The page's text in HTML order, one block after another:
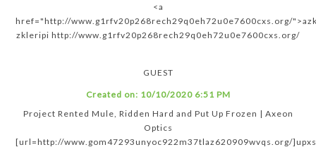
<a
href="http://www.g1rfv20p268rech29q0eh72u0e7600cxs.org/
zkleripi http://www.g1rfv20p268rech29q0eh72u0e7600cxs.org/
GUEST
Created on: 10/10/2020 6:51 PM
Project Rented Mule, Ridden Hard and Put Up Frozen | Axeon
Optics
[url=http://www.gom47293unyoc922m37tlaz620909wvqs.org/